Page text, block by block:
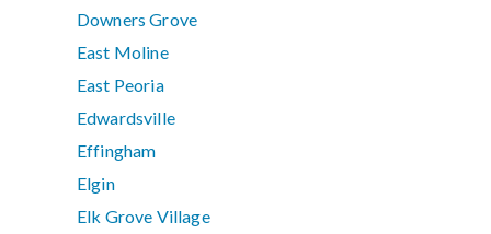
Downers Grove
East Moline
East Peoria
Edwardsville
Effingham
Elgin
Elk Grove Village